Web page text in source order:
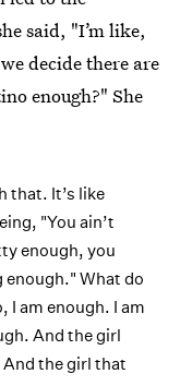
said, "I’m like,
decide there are
enough?" She
that. It’s like
"You ain’t
enough, you
enough." What do
I am enough. I am
And the girl
And the girl that